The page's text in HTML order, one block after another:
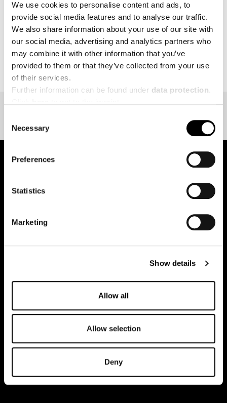
We use cookies to personalise content and ads, to
provide social media features and to analyse our traffic.
We also share information about your use of our site with
our social media, advertising and analytics partners who
may combine it with other information that you’ve
provided to them or that they’ve collected from your use
of their services.
Further information can be found under data protection.
Selection
Necessary
Preferences
Statistics
Marketing
Show details
Allow all
Allow selection
Deny
BACK TO EVENT OVERVIEW
pure.proven.perfect.
®
Events
Downloads